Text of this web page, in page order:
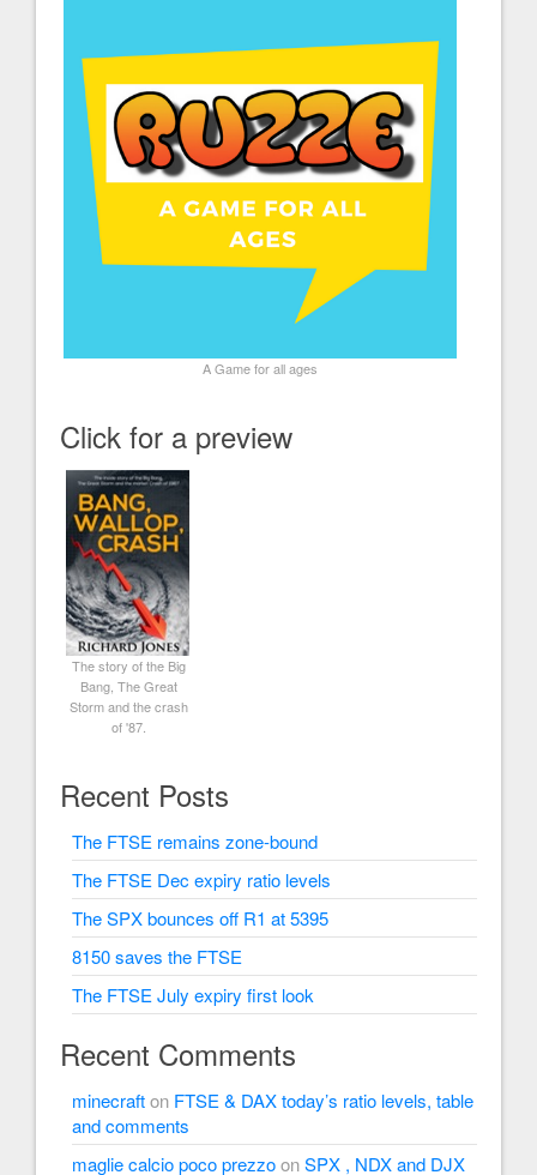
A Game for all ages
Click for a preview
The story of the Big
Bang, The Great
Storm and the crash
of '87.
Recent Posts
The FTSE remains zone-bound
The FTSE Dec expiry ratio levels
The SPX bounces off R1 at 5395
8150 saves the FTSE
The FTSE July expiry first look
Recent Comments
minecrafton FTSE & DAX today’s ratio levels, table
and comments
maglie calcio poco prezzoonSPX , NDX and DJX